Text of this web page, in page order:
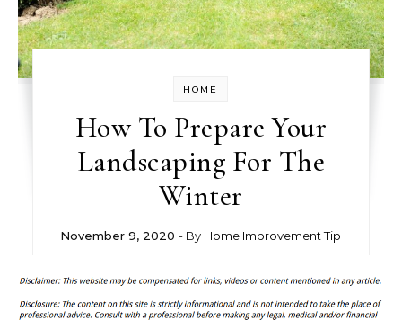
HOME
How To Prepare Your
Landscaping For The
Winter
November 9, 2020 - By Home Improvement Tip